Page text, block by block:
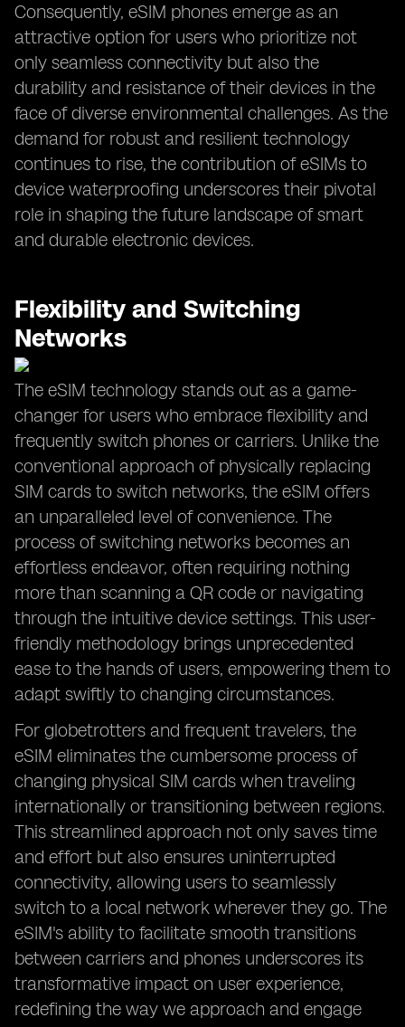
Consequently, eSIM phones emerge as an
attractive option for users who prioritize not
only seamless connectivity but also the
durability and resistance of their devices in the
face of diverse environmental challenges. As the
demand for robust and resilient technology
continues to rise, the contribution of eSIMs to
device waterproofing underscores their pivotal
role in shaping the future landscape of smart
and durable electronic devices.
Flexibility and Switching
Networks
The eSIM technology stands out as a game-
changer for users who embrace flexibility and
frequently switch phones or carriers. Unlike the
conventional approach of physically replacing
SIM cards to switch networks, the eSIM offers
an unparalleled level of convenience. The
process of switching networks becomes an
effortless endeavor, often requiring nothing
more than scanning a QR code or navigating
through the intuitive device settings. This user-
friendly methodology brings unprecedented
ease to the hands of users, empowering them to
adapt swiftly to changing circumstances.
For globetrotters and frequent travelers, the
eSIM eliminates the cumbersome process of
changing physical SIM cards when traveling
internationally or transitioning between regions.
This streamlined approach not only saves time
and effort but also ensures uninterrupted
connectivity, allowing users to seamlessly
switch to a local network wherever they go. The
eSIM's ability to facilitate smooth transitions
between carriers and phones underscores its
transformative impact on user experience,
redefining the way we approach and engage